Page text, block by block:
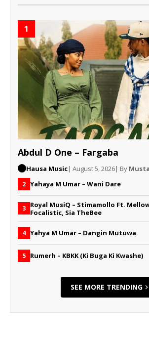
1
Abdul D One – Fargaba
Hausa Music| August 5, 2026| By
2 Yahaya M Umar – Wani Dare
3 Royal MusiQ – Stimamollo Ft.
Focalistic, Sia TheBee
4 Yahya M Umar – Dangin Mutuwa
5 Rumerh – KBKK (Ki Buga Ki Kwashe)
SEE MORE TRENDING